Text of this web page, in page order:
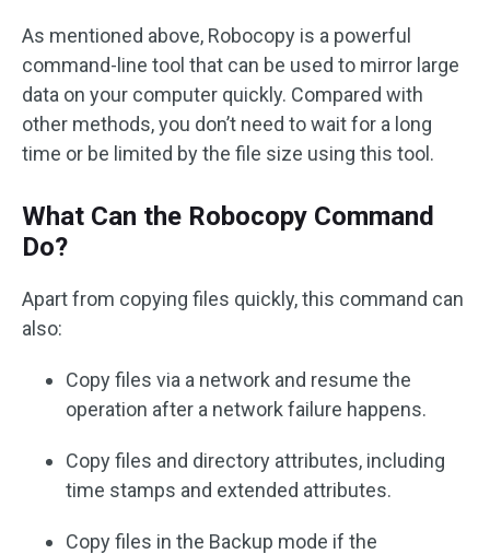
As mentioned above, Robocopy is a powerful
command-line tool that can be used to mirror large
data on your computer quickly. Compared with
other methods, you don’t need to wait for a long
time or be limited by the file size using this tool.
What Can the Robocopy Command
Do?
Apart from copying files quickly, this command can
also:
Copy files via a network and resume the
operation after a network failure happens.
Copy files and directory attributes, including
time stamps and extended attributes.
Copy files in the Backup mode if the